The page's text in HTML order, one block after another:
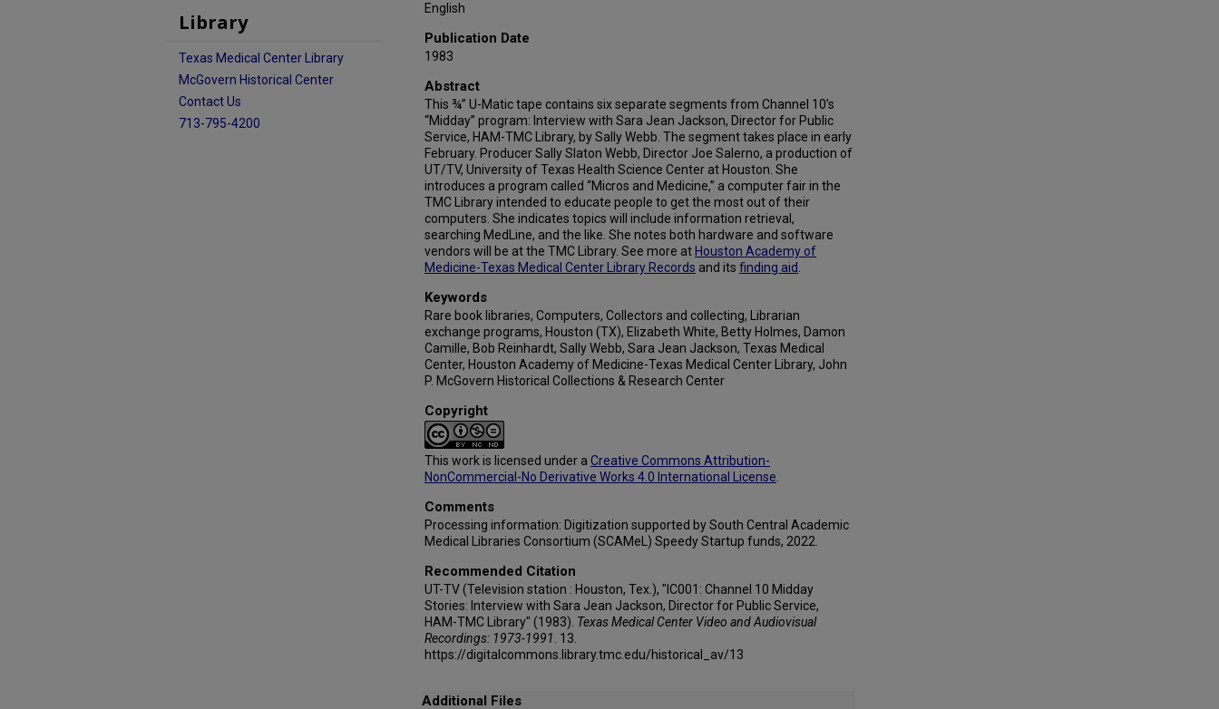
English
Publication Date
1983
Abstract
This ¾” U-Matic tape contains six separate segments from Channel 10’s
“Midday” program: Interview with Sara Jean Jackson, Director for Public
Service, HAM-TMC Library, by Sally Webb. The segment takes place in early
February. Producer Sally Slaton Webb, Director Joe Salerno, a production of
UT/TV, University of Texas Health Science Center at Houston. She
introduces a program called “Micros and Medicine,” a computer fair in the
TMC Library intended to educate people to get the most out of their
computers. She indicates topics will include information retrieval,
searching MedLine, and the like. She notes both hardware and software
vendors will be at the TMC Library. See more at Houston Academy of
Medicine-Texas Medical Center Library Records and its finding aid
Keywords
Rare book libraries, Computers, Collectors and collecting, Librarian
exchange programs, Houston (TX), Elizabeth White, Betty Holmes, Damon
Camille, Bob Reinhardt, Sally Webb, Sara Jean Jackson, Texas Medical
Center, Houston Academy of Medicine-Texas Medical Center Library, John
P. McGovern Historical Collections & Research Center
Copyright
This work is licensed under a Creative Commons Attribution-
NonCommercial-No Derivative Works 4.0 International License
Comments
Processing information: Digitization supported by South Central Academic
Medical Libraries Consortium (SCAMeL) Speedy Startup funds, 2022.
Recommended Citation
UT-TV (Television station : Houston, Tex.), "IC001: Channel 10 Midday
Stories: Interview with Sara Jean Jackson, Director for Public Service,
HAM-TMC Library" (1983). Texas Medical Center Video and Audiovisual
Recordings: 1973-1991 . 13.
https://digitalcommons.library.tmc.edu/historical_av/13
Additional Files
Library
Texas Medical Center Library
McGovern Historical Center
Contact Us
713-795-4200